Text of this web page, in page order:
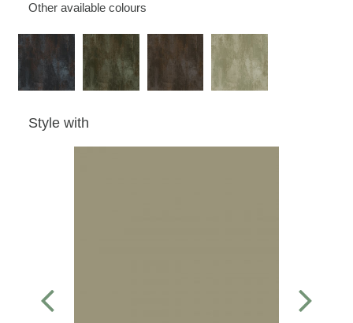
Other available colours
Style with